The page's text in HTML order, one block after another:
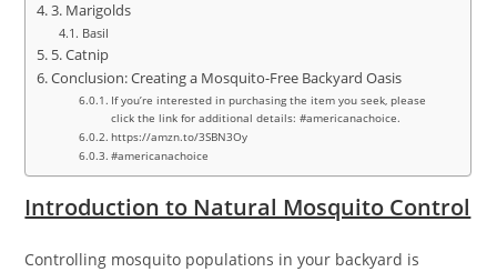
3. Marigolds
Basil
5. Catnip
Conclusion: Creating a Mosquito-Free Backyard Oasis
If you’re interested in purchasing the item you seek, please
click the link for additional details: #americanachoice.
https://amzn.to/3SBN3Oy
#americanachoice
Introduction to Natural Mosquito Control
Controlling mosquito populations in your backyard is